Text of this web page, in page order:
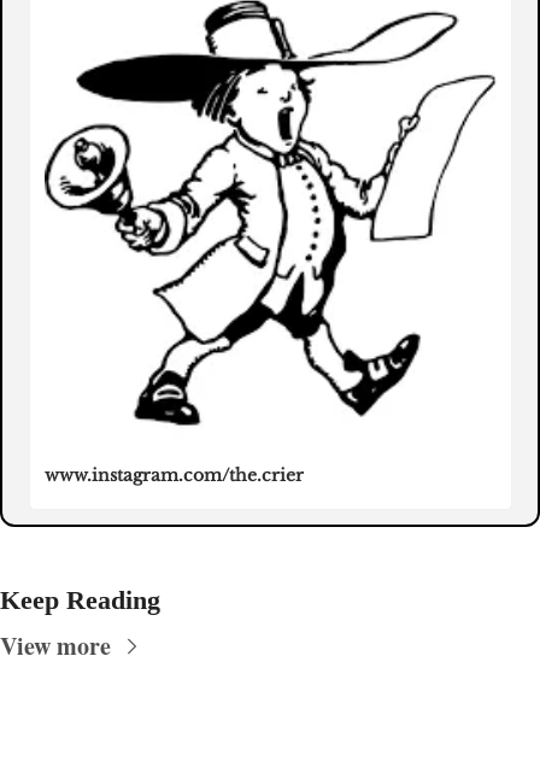
www.instagram.com/the.crier
Keep Reading
View more